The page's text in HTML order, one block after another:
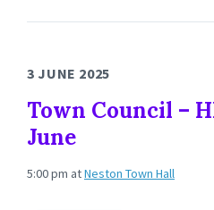
3 JUNE 2025
Town Council –
June
5:00 pm atNeston Town Hall